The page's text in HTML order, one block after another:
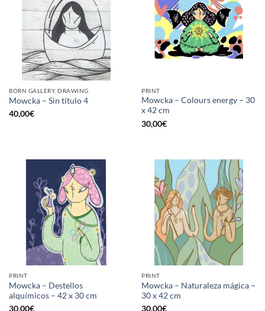
BORN GALLERY, DRAWING
Mowcka – Sin título 4
40,00€
PRINT
Mowcka – Colours energy – 30
x 42 cm
30,00€
PRINT
Mowcka – Destellos
alquímicos – 42 x 30 cm
30,00€
PRINT
Mowcka – Naturaleza mágica –
30 x 42 cm
30,00€